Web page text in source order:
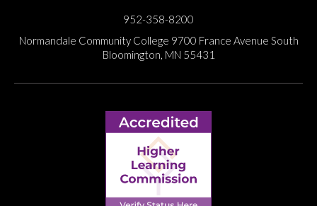
952-358-8200
Normandale Community College 9700 France Avenue South
Bloomington, MN 55431